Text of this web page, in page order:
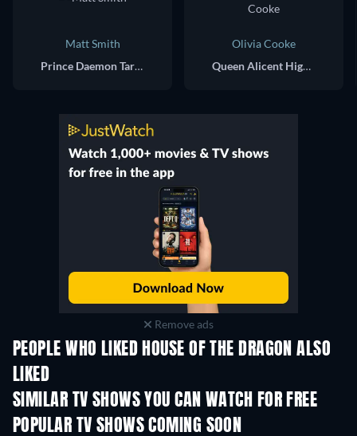
Matt Smith
Prince Daemon Targaryen
Olivia Cooke
Queen Alicent Hightower
Remove ads
PEOPLE WHO LIKED HOUSE OF THE DRAGON ALSO
LIKED
SIMILAR TV SHOWS YOU CAN WATCH FOR FREE
TV TV
POPULAR TV SHOWS COMING SOON
TV TV